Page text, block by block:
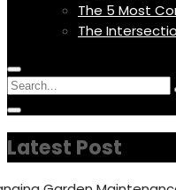
The 5 Most
The
Menu
Icon
Circular
focus
Search
for:
focus
Latest Post